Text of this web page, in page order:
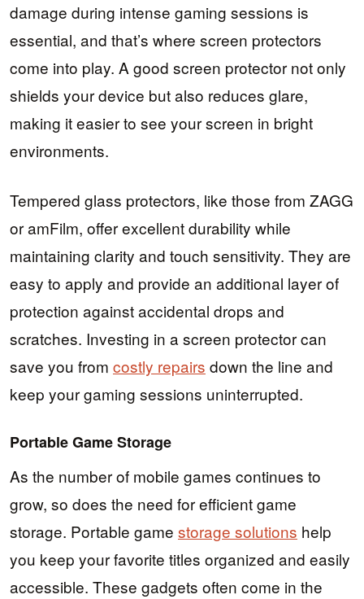
damage during intense gaming sessions is
essential, and that’s where screen protectors
come into play. A good screen protector not only
shields your device but also reduces glare,
making it easier to see your screen in bright
environments.
Tempered glass protectors, like those from ZAGG
or amFilm, offer excellent durability while
maintaining clarity and touch sensitivity. They are
easy to apply and provide an additional layer of
protection against accidental drops and
scratches. Investing in a screen protector can
save you from costly repairs down the line and
keep your gaming sessions uninterrupted.
Portable Game Storage
As the number of mobile games continues to
grow, so does the need for efficient game
storage. Portable game storage solutions help
you keep your favorite titles organized and easily
accessible. These gadgets often come in the